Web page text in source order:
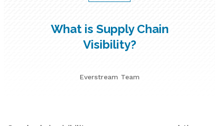
What is Supply Chain
Visibility?
Everstream Team